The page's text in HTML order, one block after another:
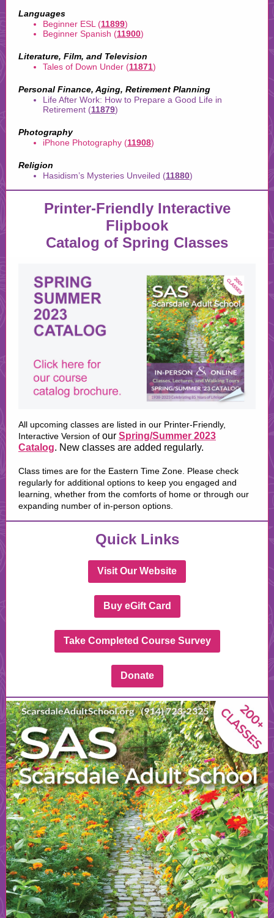
Languages
Beginner ESL (11899)
Beginner Spanish (11900)
Literature, Film, and Television
Tales of Down Under (11871)
Personal Finance, Aging, Retirement Planning
Life After Work: How to Prepare a Good Life in
Retirement (11879)
Photography
iPhone Photography (11908)
Religion
Hasidism’s Mysteries Unveiled (11880)
Printer-Friendly Interactive
Flipbook
Catalog of Spring Classes
All upcoming classes are listed in our Printer-Friendly,
Interactive Version of our Spring/Summer 2023
Catalog. New classes are added regularly.
Class times are for the Eastern Time Zone. Please check
regularly for additional options to keep you engaged and
learning, whether from the comforts of home or through our
expanding number of in-person options.
Quick Links
Visit Our Website
Buy eGift Card
Take Completed Course Survey
Donate